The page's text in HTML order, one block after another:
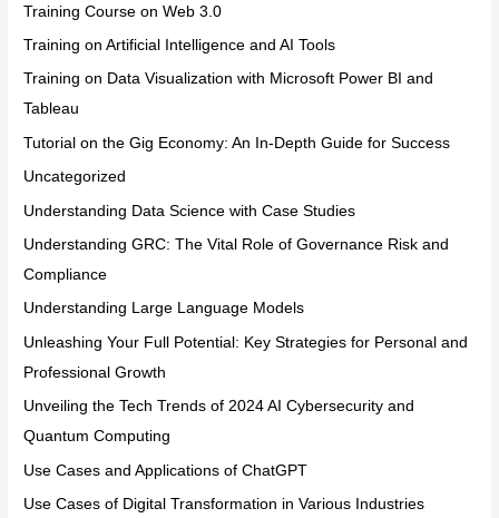
Training Course on Web 3.0
Training on Artificial Intelligence and AI Tools
Training on Data Visualization with Microsoft Power BI and
Tableau
Tutorial on the Gig Economy: An In-Depth Guide for Success
Uncategorized
Understanding Data Science with Case Studies
Understanding GRC: The Vital Role of Governance Risk and
Compliance
Understanding Large Language Models
Unleashing Your Full Potential: Key Strategies for Personal and
Professional Growth
Unveiling the Tech Trends of 2024 AI Cybersecurity and
Quantum Computing
Use Cases and Applications of ChatGPT
Use Cases of Digital Transformation in Various Industries